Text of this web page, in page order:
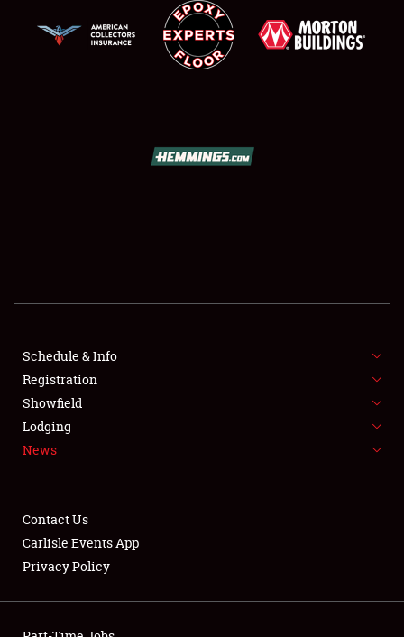
FLEA MARKET & CAR CORRAL
SPONSORSHIP
LODGING
Showfield
Schedule & Info
Registration
Showfield
Lodging
News
Contact Us
Carlisle Events App
Privacy Policy